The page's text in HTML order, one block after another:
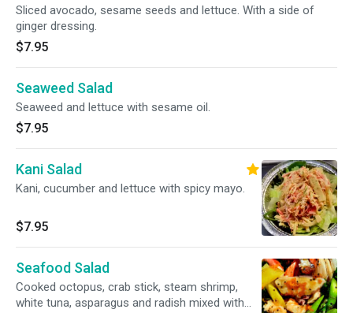
Sliced avocado, sesame seeds and lettuce. With a side of
ginger dressing.
$7.95
Seaweed Salad
Seaweed and lettuce with sesame oil.
$7.95
Kani Salad
Kani, cucumber and lettuce with spicy mayo.
$7.95
Seafood Salad
Cooked octopus, crab stick, steam shrimp,
white tuna, asparagus and radish mixed with